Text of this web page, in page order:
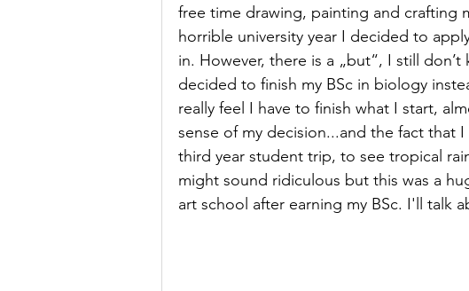
free time drawing, painting and crafting
horrible university year I decided to
in. However, there is a „but“, I still
decided to finish my BSc in biology
really feel I have to finish what I start,
sense of my decision...and the fact that
third year student trip, to see tropical
might sound ridiculous but this was a
art school after earning my BSc. I'll talk